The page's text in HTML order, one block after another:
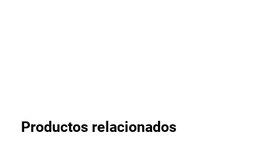
Productos relacionados